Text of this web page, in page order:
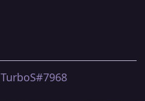
TurboS#7968